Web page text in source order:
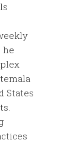
he
States